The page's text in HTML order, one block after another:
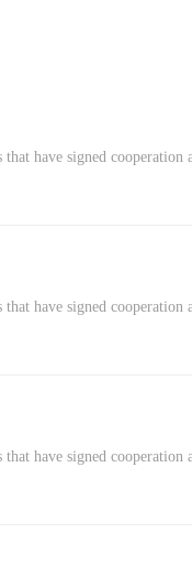
have signed
have signed
have signed